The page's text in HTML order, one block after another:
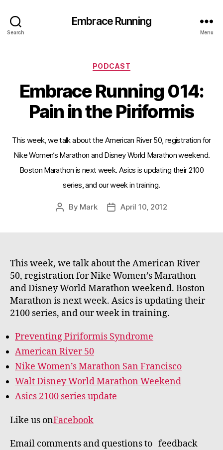
Search
Embrace Running
Menu
Categories
PODCAST
Embrace Running 014:
Pain in the Piriformis
This week, we talk about the American River 50, registration for
Nike Women’s Marathon and Disney World Marathon weekend.
Boston Marathon is next week. Asics is updating their 2100
series, and our week in training.
Post
By Mark
PostApril 10, 2012
This week, we talk about the American River
50, registration for Nike Women’s Marathon
and Disney World Marathon weekend. Boston
Marathon is next week. Asics is updating their
2100 series, and our week in training.
Preventing Piriformis Syndrome
American River 50
Nike Women’s Marathon San Francisco
Walt Disney World Marathon Weekend
Asics 2100 series update
Like us onFacebook
Email comments and questions to feedback